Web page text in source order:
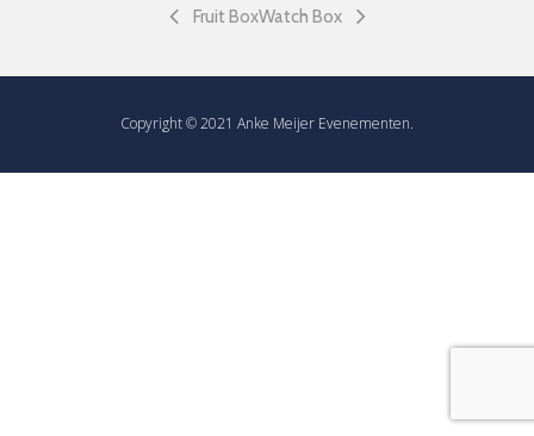
Fruit BoxWatch Box
Copyright © 2021 Anke Meijer Evenementen.